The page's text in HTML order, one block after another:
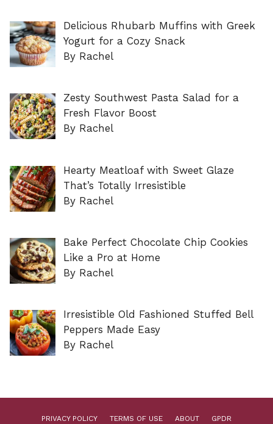
Delicious Rhubarb Muffins with Greek
Yogurt for a Cozy Snack
By Rachel
Zesty Southwest Pasta Salad for a
Fresh Flavor Boost
By Rachel
Hearty Meatloaf with Sweet Glaze
That’s Totally Irresistible
By Rachel
Bake Perfect Chocolate Chip Cookies
Like a Pro at Home
By Rachel
Irresistible Old Fashioned Stuffed Bell
Peppers Made Easy
By Rachel
PRIVACY POLICY TERMS OF USE ABOUT GPDR